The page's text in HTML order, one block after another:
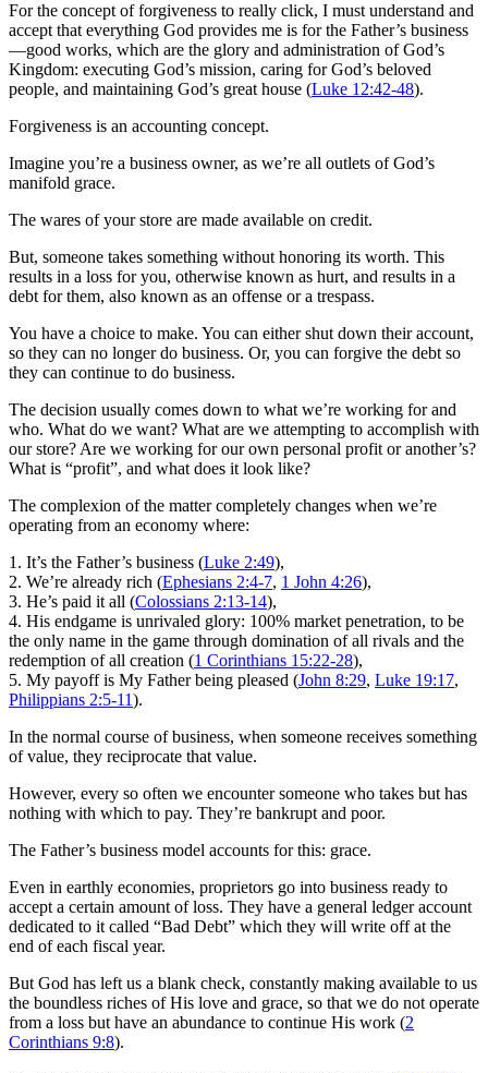
For the concept of forgiveness to really click, I must understand and
accept that everything God provides me is for the Father’s business
—good works, which are the glory and administration of God’s
Kingdom: executing God’s mission, caring for God’s beloved
people, and maintaining God’s great house (Luke 12:42-48).
Forgiveness is an accounting concept.
Imagine you’re a business owner, as we’re all outlets of God’s
manifold grace.
The wares of your store are made available on credit.
But, someone takes something without honoring its worth. This
results in a loss for you, otherwise known as hurt, and results in a
debt for them, also known as an offense or a trespass.
You have a choice to make. You can either shut down their account,
so they can no longer do business. Or, you can forgive the debt so
they can continue to do business.
The decision usually comes down to what we’re working for and
who. What do we want? What are we attempting to accomplish with
our store? Are we working for our own personal profit or another’s?
What is “profit”, and what does it look like?
The complexion of the matter completely changes when we’re
operating from an economy where:
1. It’s the Father’s business (Luke 2:49),
2. We’re already rich (Ephesians 2:4-7, 1 John 4:26),
3. He’s paid it all (Colossians 2:13-14),
4. His endgame is unrivaled glory: 100% market penetration, to be
the only name in the game through domination of all rivals and the
redemption of all creation (1 Corinthians 15:22-28),
5. My payoff is My Father being pleased (John 8:29, Luke 19:17,
Philippians 2:5-11).
In the normal course of business, when someone receives something
of value, they reciprocate that value.
However, every so often we encounter someone who takes but has
nothing with which to pay. They’re bankrupt and poor.
The Father’s business model accounts for this: grace.
Even in earthly economies, proprietors go into business ready to
accept a certain amount of loss. They have a general ledger account
dedicated to it called “Bad Debt” which they will write off at the
end of each fiscal year.
But God has left us a blank check, constantly making available to us
the boundless riches of His love and grace, so that we do not operate
from a loss but have an abundance to continue His work (2
Corinthians 9:8).